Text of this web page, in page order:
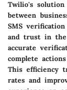
Twilio's
between
SMS
and trust in the
accurate
complete
This efficiency
rates and